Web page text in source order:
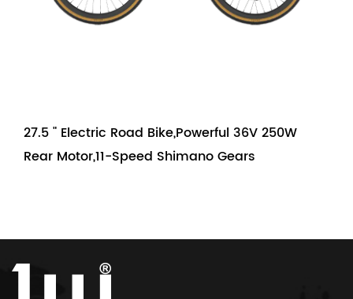
27.5 " Electric Road Bike,Powerful 36V 250W
Rear Motor,11-Speed Shimano Gears